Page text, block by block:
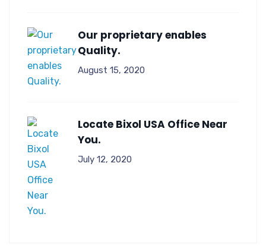
Our proprietary enables
Quality.
August 15, 2020
Locate Bixol USA Office Near
You.
July 12, 2020